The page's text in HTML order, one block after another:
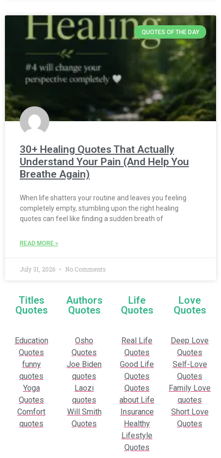
QUOTES OF THE DAY
30+ Healing Quotes That Actually
Understand Your Pain (And Help You
Breathe Again)
When life shatters your routine and leaves you feeling
completely empty, stumbling upon the right healing
quotes can feel like finding a sudden breath of
READ MORE »
July 31, 2026 No Comments
Titles
Quotes
Authors
Quotes
Life
Quotes
Love
Quotes
Education
Quotes
funny
quotes
Yoga
Quotes
Comfort
quotes
Osho
Quotes
Joe Biden
quotes
Laozi
quotes
Will Smith
Quotes
Real Life
Quotes
Good Life
Quotes
Quotes
about Life
Insurance
Healthy
Lifestyle
Quotes
Deep Love
Quotes
Self-Love
Quotes
Family Love
quotes
Short Love
Quotes